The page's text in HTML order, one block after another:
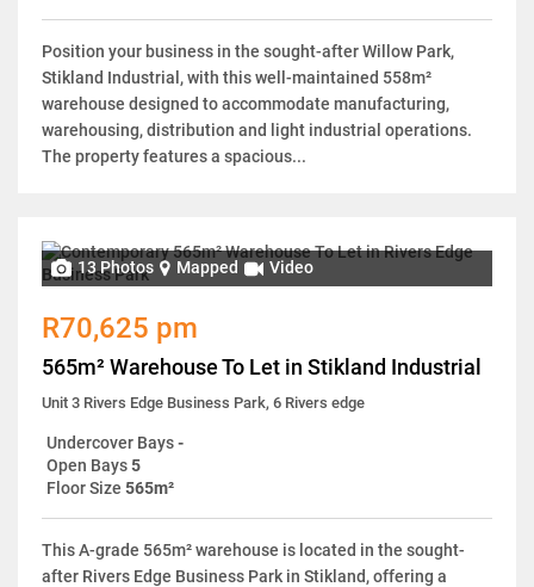
Position your business in the sought-after Willow Park,
Stikland Industrial, with this well-maintained 558m²
warehouse designed to accommodate manufacturing,
warehousing, distribution and light industrial operations.
The property features a spacious...
13 Photos Mapped Video
R70,625 pm
565m² Warehouse To Let in Stikland Industrial
Unit 3 Rivers Edge Business Park, 6 Rivers edge
Undercover Bays-
Open Bays5
Floor Size 565m²
This A-grade 565m² warehouse is located in the sought-
after Rivers Edge Business Park in Stikland, offering a